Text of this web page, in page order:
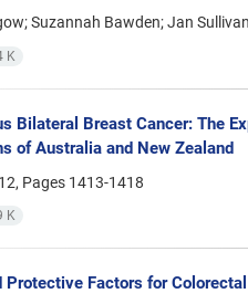
Suzannah Bawden; Jan Sullivan
K
Bilateral Breast Cancer: The
of Australia and New Zealand
Pages 1413-1418
K
Factors for